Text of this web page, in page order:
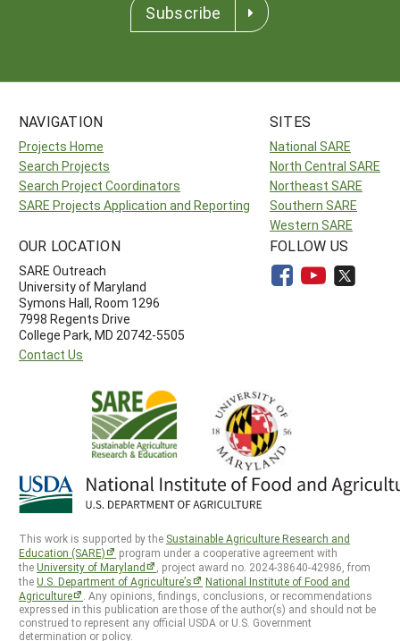
Subscribe
NAVIGATION
Projects Home
Search Projects
Search Project Coordinators
SARE Projects Application and Reporting
SITES
National SARE
North Central SARE
Northeast SARE
Southern SARE
Western SARE
OUR LOCATION
SARE Outreach
University of Maryland
Symons Hall, Room 1296
7998 Regents Drive
College Park, MD 20742-5505
Contact Us
FOLLOW US
This work is supported by the Sustainable Agriculture Research and
Education (SARE)
program under a cooperative agreement with
theUniversity of Maryland
, project award no. 2024-38640-42986, from
theU.S. Department of Agriculture’s
National Institute of Food and
Agriculture
. Any opinions, findings, conclusions, or recommendations
expressed in this publication are those of the author(s) and should not be
construed to represent any official USDA or U.S. Government
determination or policy.